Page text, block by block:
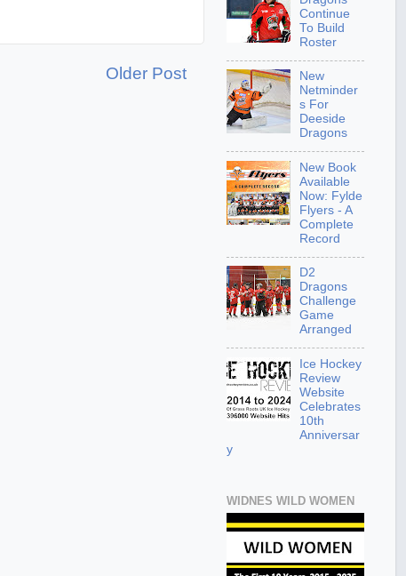
Older Post
Continue
To Build
Roster
New
Netminder
s For
Deeside
Dragons
New Book
Available
Now: Fylde
Flyers - A
Complete
Record
D2
Dragons
Challenge
Game
Arranged
Ice Hockey
Review
Website
Celebrates
10th
Anniversar
y
WIDNES WILD WOMEN